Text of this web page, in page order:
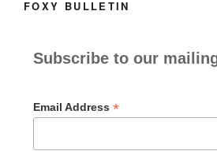
FOXY BULLETIN
Subscribe to our
Email Address *